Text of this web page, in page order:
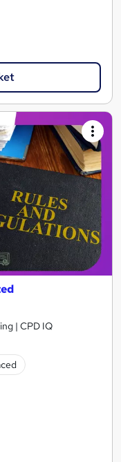
| CPD IQ